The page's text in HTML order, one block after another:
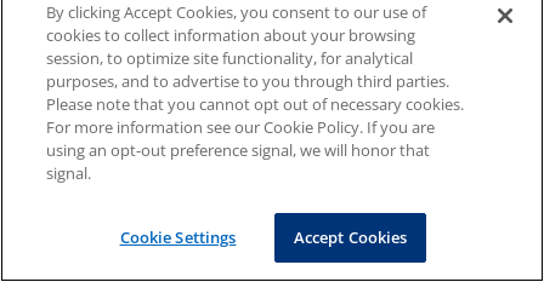
By clicking Accept Cookies, you consent to our use of
cookies to collect information about your browsing
session, to optimize site functionality, for analytical
purposes, and to advertise to you through third parties.
Please note that you cannot opt out of necessary cookies.
For more information see our Cookie Policy. If you are
using an opt-out preference signal, we will honor that
signal.
Cookie Settings Accept Cookies